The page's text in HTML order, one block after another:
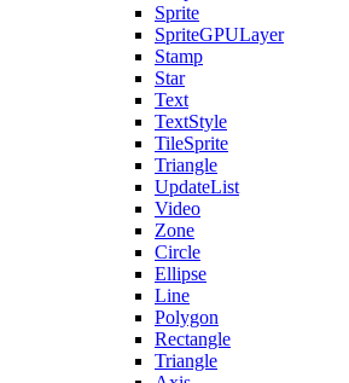
Sprite
SpriteGPULayer
Stamp
Star
Text
TextStyle
TileSprite
Triangle
UpdateList
Video
Zone
Circle
Ellipse
Line
Polygon
Rectangle
Triangle